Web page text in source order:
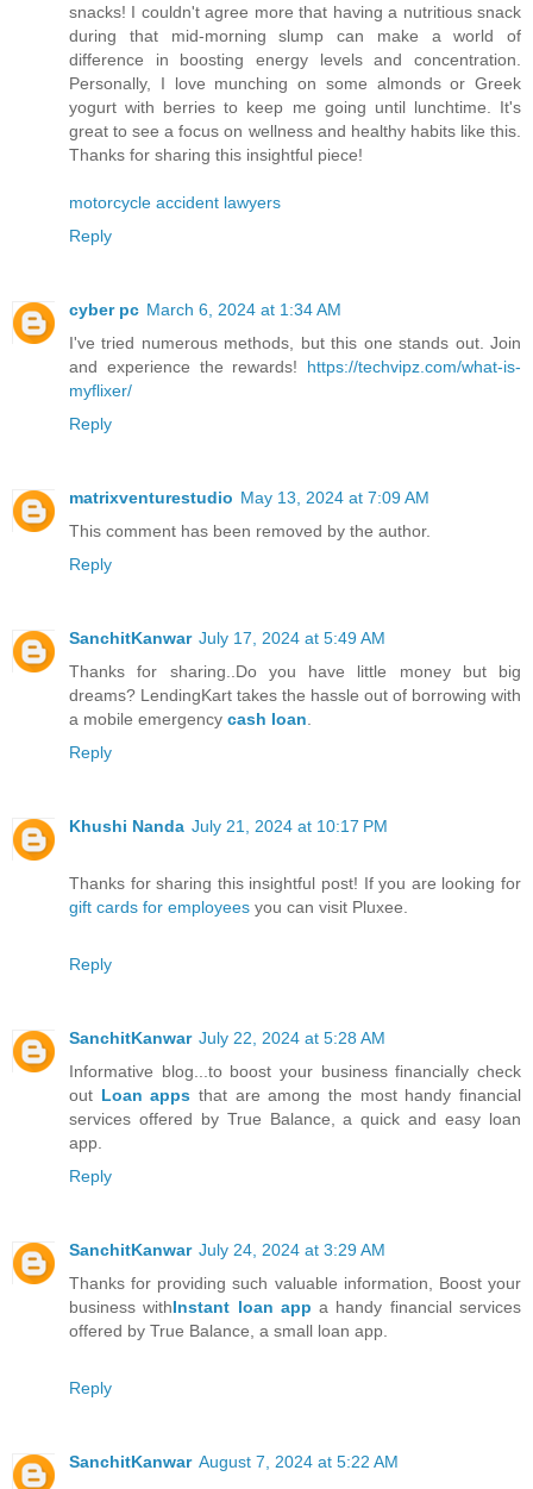
snacks! I couldn't agree more that having a nutritious snack
during that mid-morning slump can make a world of
difference in boosting energy levels and concentration.
Personally, I love munching on some almonds or Greek
yogurt with berries to keep me going until lunchtime. It's
great to see a focus on wellness and healthy habits like this.
Thanks for sharing this insightful piece!
motorcycle accident lawyers
Reply
cyber pc March 6, 2024 at 1:34 AM
I've tried numerous methods, but this one stands out. Join
and experience the rewards! https://techvipz.com/what-is-
myflixer/
Reply
matrixventurestudio May 13, 2024 at 7:09 AM
This comment has been removed by the author.
Reply
SanchitKanwar July 17, 2024 at 5:49 AM
Thanks for sharing..Do you have little money but big
dreams? LendingKart takes the hassle out of borrowing with
a mobile emergency cash loan
Reply
Khushi Nanda July 21, 2024 at 10:17 PM
Thanks for sharing this insightful post! If you are looking for
gift cards for employees you can visit Pluxee.
Reply
SanchitKanwar July 22, 2024 at 5:28 AM
Informative blog...to boost your business financially check
out Loan apps that are among the most handy financial
services offered by True Balance, a quick and easy loan
app.
Reply
SanchitKanwar July 24, 2024 at 3:29 AM
Thanks for providing such valuable information, Boost your
business withInstant loan app a handy financial services
offered by True Balance, a small loan app.
Reply
SanchitKanwar August 7, 2024 at 5:22 AM